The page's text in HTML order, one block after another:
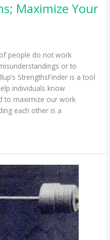
Maximize Your
people do not work
or to
StrengthsFinder is a tool
individuals know
to maximize our work
each other is a